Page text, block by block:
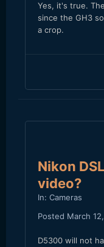
Yes, it's true.
since the GH3
a crop.
Nikon
video?
In: Cameras
Posted March
D5300 will not